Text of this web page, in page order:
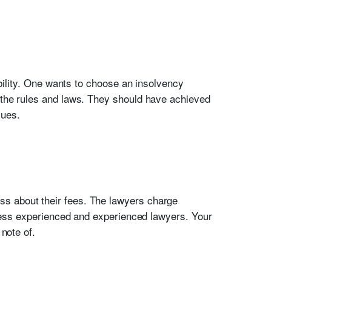
One wants to choose an insolvency
rules and laws. They should have achieved
about their fees. The lawyers charge
experienced and experienced lawyers. Your
of.